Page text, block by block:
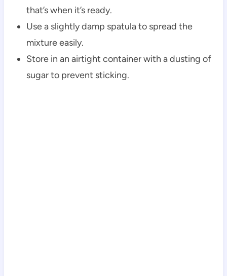
that’s when it’s ready.
Use a slightly damp spatula to spread the
mixture easily.
Store in an airtight container with a dusting of
sugar to prevent sticking.